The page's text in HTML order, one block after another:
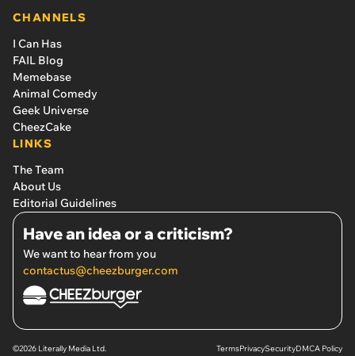
CHANNELS
I Can Has
FAIL Blog
Memebase
Animal Comedy
Geek Universe
CheezCake
LINKS
The Team
About Us
Editorial Guidelines
Have an idea or a criticism?
We want to hear from you
contactus@cheezburger.com
©2026 Literally Media Ltd. TermsPrivacySecurityDMCA Policy